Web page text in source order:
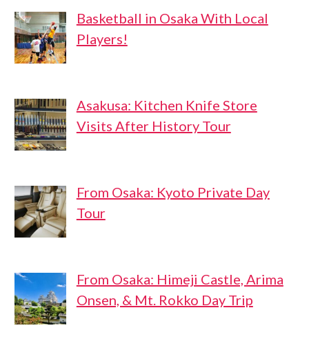
Basketball in Osaka With Local
Players!
Asakusa: Kitchen Knife Store
Visits After History Tour
From Osaka: Kyoto Private Day
Tour
From Osaka: Himeji Castle, Arima
Onsen, & Mt. Rokko Day Trip